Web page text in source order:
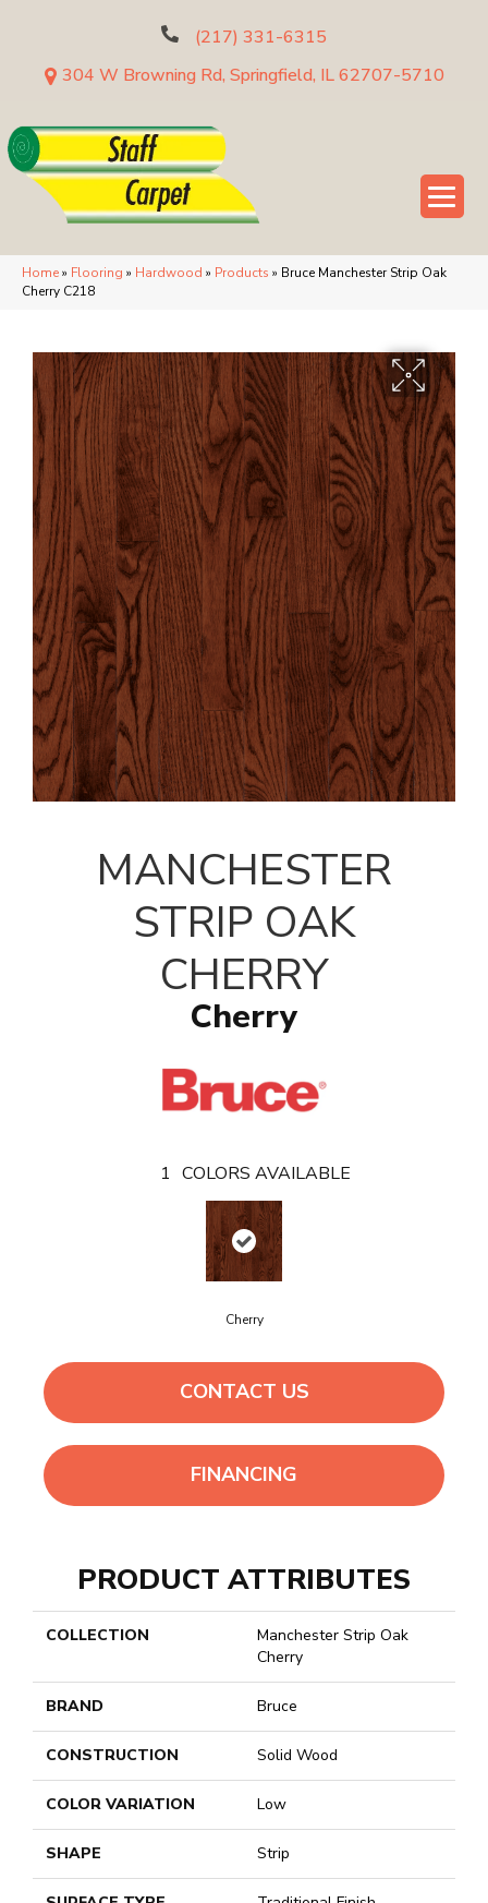
(217) 331-6315
304 W Browning Rd, Springfield, IL 62707-5710
Home» Flooring » Hardwood » Products » Bruce Manchester Strip Oak
Cherry C218
MANCHESTER
STRIP OAK
CHERRY
Cherry
1 COLORS AVAILABLE
Cherry
CONTACT US
FINANCING
PRODUCT ATTRIBUTES
COLLECTION
Manchester Strip Oak
Cherry
BRAND Bruce
CONSTRUCTION Solid Wood
COLOR VARIATION Low
SHAPE Strip